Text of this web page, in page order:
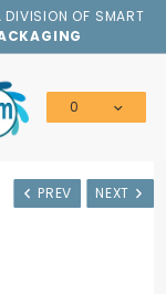
DIVISION OF SMART
0
PREV NEXT